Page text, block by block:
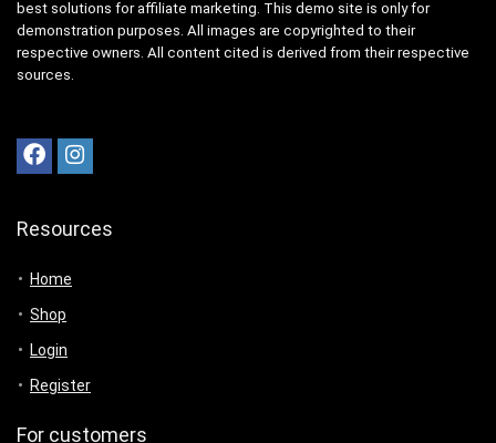
best solutions for affiliate marketing. This demo site is only for
demonstration purposes. All images are copyrighted to their
respective owners. All content cited is derived from their respective
sources.
Resources
Home
Shop
Login
Register
For customers